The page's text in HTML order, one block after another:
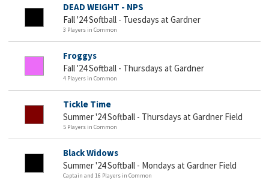
DEAD WEIGHT - NPS
Fall '24 Softball - Tuesdays at Gardner
3 Players in Common
Froggys
Fall '24 Softball - Thursdays at Gardner
4 Players in Common
Tickle Time
Summer '24 Softball - Thursdays at Gardner Field
5 Players in Common
Black Widows
Summer '24 Softball - Mondays at Gardner Field
Captain and 16 Players in Common